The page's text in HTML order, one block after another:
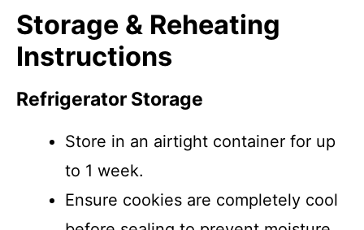
Storage & Reheating
Instructions
Refrigerator Storage
Store in an airtight container for up
to 1 week.
Ensure cookies are completely cool